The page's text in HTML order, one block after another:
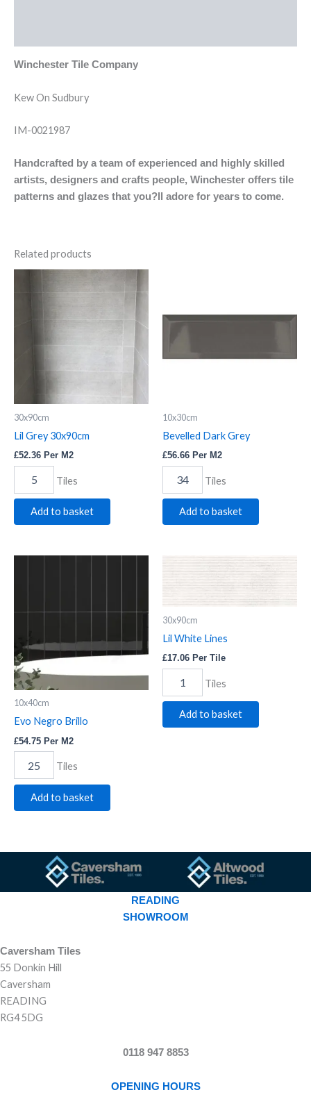
Winchester Tile Company
Kew On Sudbury
IM-0021987
Handcrafted by a team of experienced and highly skilled
artists, designers and crafts people, Winchester offers tile
patterns and glazes that you?ll adore for years to come.
Related products
30x90cm
Lil Grey 30x90cm
£52.36 Per M2
Tiles
Add to basket
10x30cm
Bevelled Dark Grey
£56.66 Per M2
quantity
Tiles
Add to basket
10x40cm
Evo Negro Brillo
£54.75 Per M2
Tiles
Add to basket
30x90cm
Lil White Lines
£17.06 Per Tile
White
quantity
Tiles
Add to basket
READING
SHOWROOM
Caversham Tiles
55 Donkin Hill
Caversham
READING
RG4 5DG
0118 947 8853
OPENING HOURS